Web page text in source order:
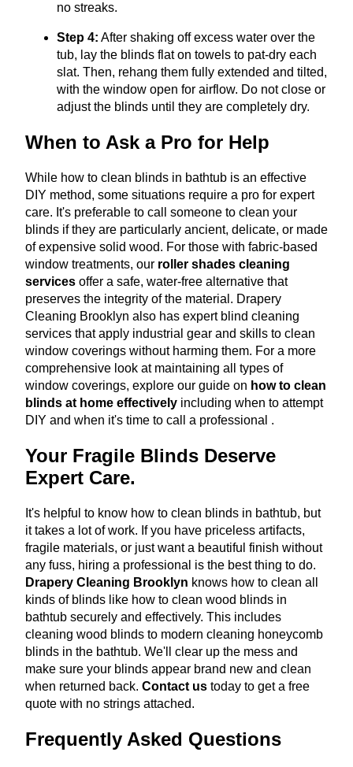
no streaks.
Step 4: After shaking off excess water over the
tub, lay the blinds flat on towels to pat-dry each
slat. Then, rehang them fully extended and tilted,
with the window open for airflow. Do not close or
adjust the blinds until they are completely dry.
When to Ask a Pro for Help
While how to clean blinds in bathtub is an effective
DIY method, some situations require a pro for expert
care. It's preferable to call someone to clean your
blinds if they are particularly ancient, delicate, or made
of expensive solid wood. For those with fabric-based
window treatments, our roller shades cleaning
services offer a safe, water-free alternative that
preserves the integrity of the material . Drapery
Cleaning Brooklyn also has expert blind cleaning
services that apply industrial gear and skills to clean
window coverings without harming them. For a more
comprehensive look at maintaining all types of
window coverings, explore our guide on how to clean
blinds at home effectively including when to attempt
DIY and when it's time to call a professional .
Your Fragile Blinds Deserve
Expert Care.
It's helpful to know how to clean blinds in bathtub, but
it takes a lot of work. If you have priceless artifacts,
fragile materials, or just want a beautiful finish without
any fuss, hiring a professional is the best thing to do.
Drapery Cleaning Brooklyn knows how to clean all
kinds of blinds like how to clean wood blinds in
bathtub securely and effectively. This includes
cleaning wood blinds to modern cleaning honeycomb
blinds in the bathtub. We'll clear up the mess and
make sure your blinds appear brand new and clean
when returned back. Contact us today to get a free
quote with no strings attached.
Frequently Asked Questions